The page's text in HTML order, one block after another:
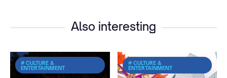
Also interesting
# CULTURE &
ENTERTAINMENT
# CULTURE &
ENTERTAINMENT